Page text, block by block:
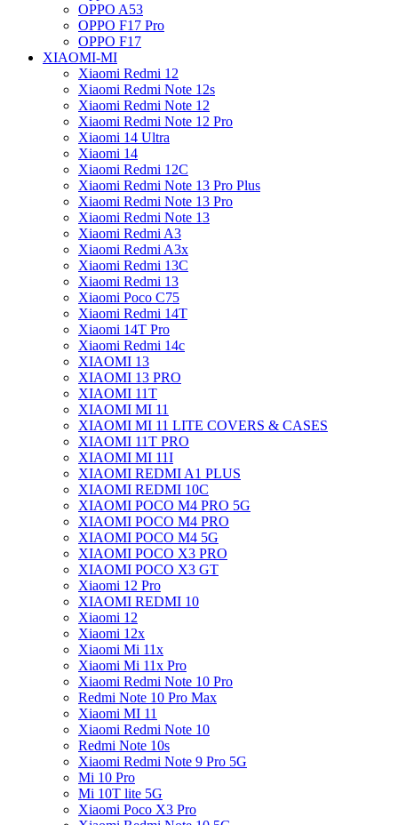
OPPO A53
OPPO F17 Pro
OPPO F17
XIAOMI-MI
Xiaomi Redmi 12
Xiaomi Redmi Note 12s
Xiaomi Redmi Note 12
Xiaomi Redmi Note 12 Pro
Xiaomi 14 Ultra
Xiaomi 14
Xiaomi Redmi 12C
Xiaomi Redmi Note 13 Pro Plus
Xiaomi Redmi Note 13 Pro
Xiaomi Redmi Note 13
Xiaomi Redmi A3
Xiaomi Redmi A3x
Xiaomi Redmi 13C
Xiaomi Redmi 13
Xiaomi Poco C75
Xiaomi Redmi 14T
Xiaomi 14T Pro
Xiaomi Redmi 14c
XIAOMI 13
XIAOMI 13 PRO
XIAOMI 11T
XIAOMI MI 11
XIAOMI MI 11 LITE COVERS & CASES
XIAOMI 11T PRO
XIAOMI MI 11I
XIAOMI REDMI A1 PLUS
XIAOMI REDMI 10C
XIAOMI POCO M4 PRO 5G
XIAOMI POCO M4 PRO
XIAOMI POCO M4 5G
XIAOMI POCO X3 PRO
XIAOMI POCO X3 GT
Xiaomi 12 Pro
XIAOMI REDMI 10
Xiaomi 12
Xiaomi 12x
Xiaomi Mi 11x
Xiaomi Mi 11x Pro
Xiaomi Redmi Note 10 Pro
Redmi Note 10 Pro Max
Xiaomi MI 11
Xiaomi Redmi Note 10
Redmi Note 10s
Xiaomi Redmi Note 9 Pro 5G
Mi 10 Pro
Mi 10T lite 5G
Xiaomi Poco X3 Pro